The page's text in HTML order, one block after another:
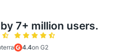
7+ million users.
4.4on G2